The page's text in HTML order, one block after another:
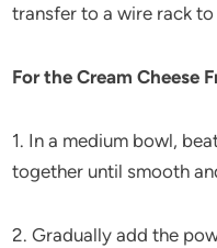
transfer to a wire rack
For the Cream Cheese
1. In a medium bowl,
together until smooth
2. Gradually add the